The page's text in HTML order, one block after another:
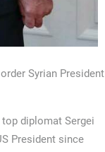
Syrian President
diplomat Sergei
President since